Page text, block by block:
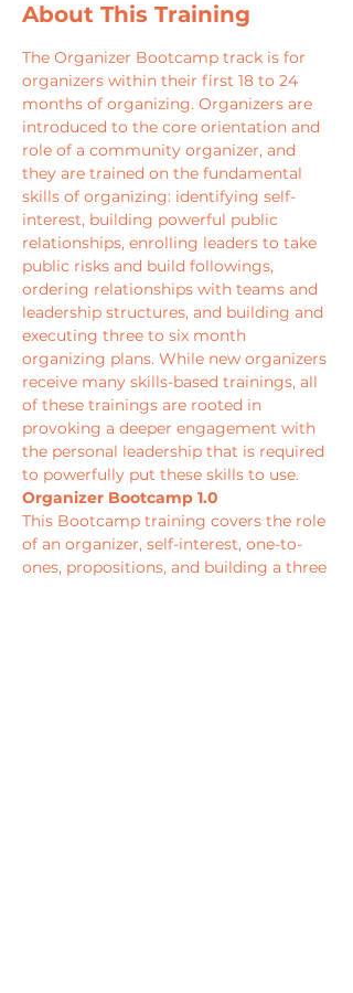
About This Training
The Organizer Bootcamp track is for
organizers within their first 18 to 24
months of organizing. Organizers are
introduced to the core orientation and
role of a community organizer, and
they are trained on the fundamental
skills of organizing: identifying self-
interest, building powerful public
relationships, enrolling leaders to take
public risks and build followings,
ordering relationships with teams and
leadership structures, and building and
executing three to six month
organizing plans. While new organizers
receive many skills-based trainings, all
of these trainings are rooted in
provoking a deeper engagement with
the personal leadership that is required
to powerfully put these skills to use.
Organizer Bootcamp 1.0
This Bootcamp training covers the role
of an organizer, self-interest, one-to-
ones, propositions, and building a three